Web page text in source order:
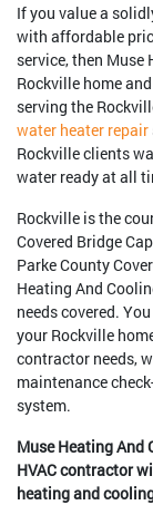
If you value a
with affordable
service, then
Rockville home
serving the
water heater repair
Rockville clients
water ready at all
Rockville is the
Covered Bridge
Parke County
Heating And
needs covered.
your Rockville
contractor needs,
maintenance
system.
Muse Heating And
HVAC contractor
heating and